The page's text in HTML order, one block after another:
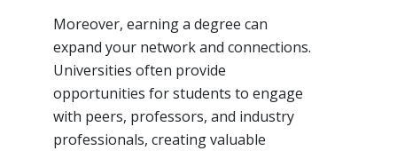
Moreover, earning a degree can
expand your network and connections.
Universities often provide
opportunities for students to engage
with peers, professors, and industry
professionals, creating valuable